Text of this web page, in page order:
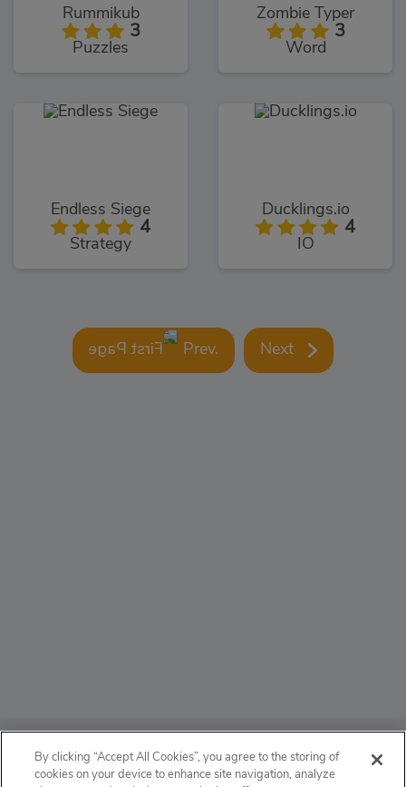
Rummikub
3
Puzzles
Zombie Typer
3
Word
Endless Siege
4
Strategy
Ducklings.io
4
IO
Prev. Next
ABOUT
By clicking “Accept All Cookies”, you agree to the storing of
cookies on your device to enhance site navigation, analyze